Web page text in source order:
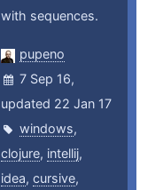
with sequences.
pupeno
7 Sep 16,
updated 22 Jan 17
windows,
clojure, intellij,
idea,cursive,